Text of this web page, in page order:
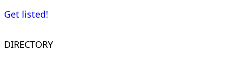
Get listed!
DIRECTORY